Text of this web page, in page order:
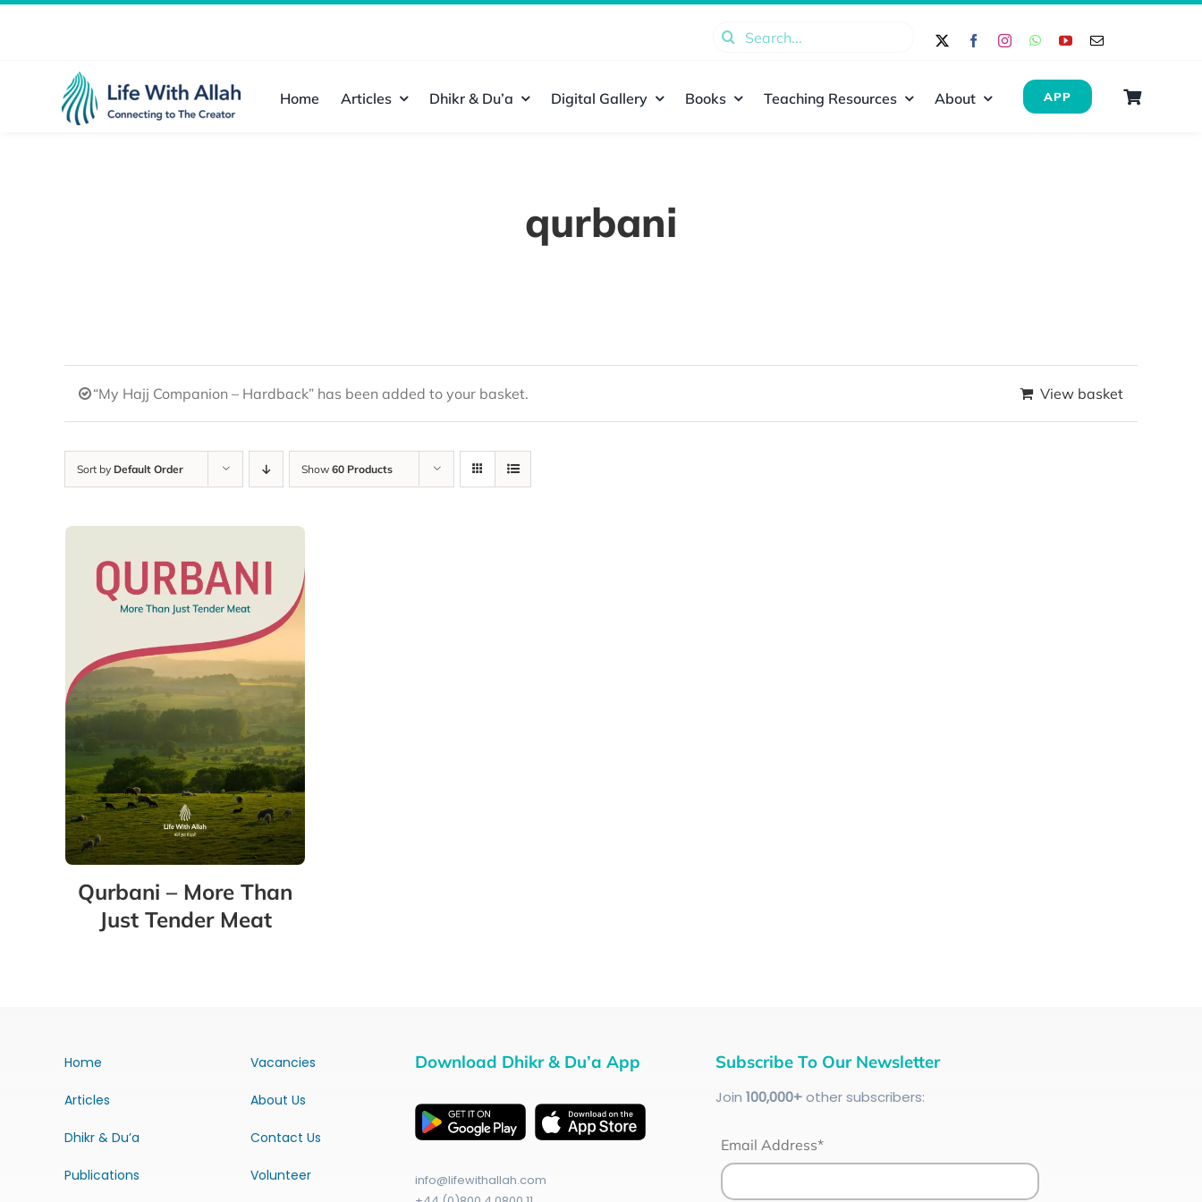
Search
Home Articles Dhikr & Du’a Digital Gallery Books Teaching Resources About APP
qurbani
“My Hajj Companion – Hardback” has been added to your basket. View basket
Sort by Default Order Show 60 Products
Qurbani – More Than
Just Tender Meat
Home
Articles
Dhikr & Du’a
Publications
Vacancies
About Us
Contact Us
Volunteer
Download Dhikr & Du’a App
info@lifewithallah.com
Subscribe To Our Newsletter
Join 100,000+other subscribers:
Email Address*